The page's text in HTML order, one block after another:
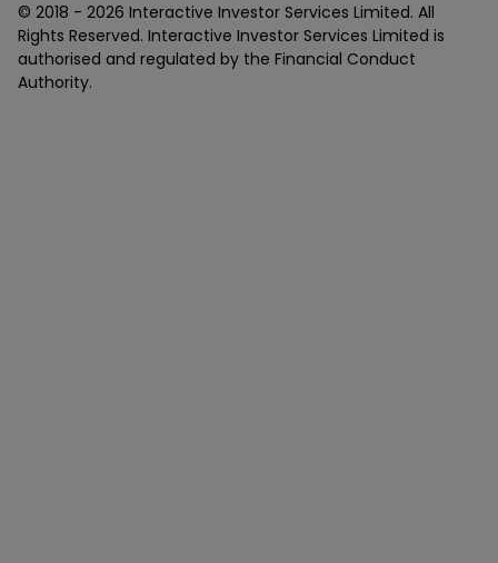
© 2018 - 2026 Interactive Investor Services Limited. All
Rights Reserved. Interactive Investor Services Limited is
authorised and regulated by the Financial Conduct
Authority.